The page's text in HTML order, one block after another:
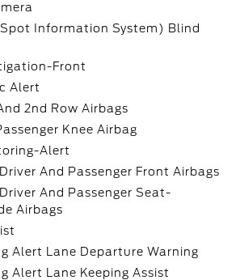
Information System) Blind
Front
Alert
2nd Row Airbags
Knee Airbag
Alert
And Passenger Front Airbags
And Passenger Seat-
Airbags
Alert Lane Departure Warning
Alert Lane Keeping Assist